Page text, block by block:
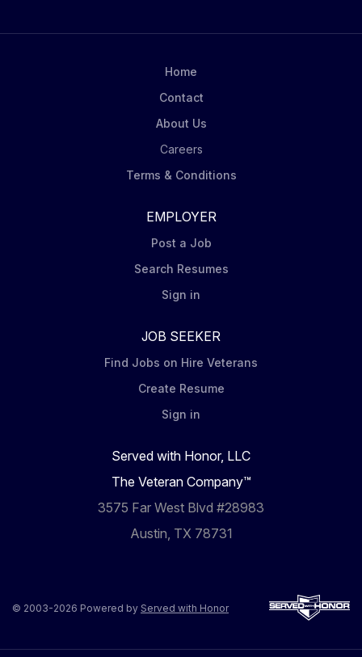
Home
Contact
About Us
Careers
Terms & Conditions
EMPLOYER
Post a Job
Search Resumes
Sign in
JOB SEEKER
Find Jobs on Hire Veterans
Create Resume
Sign in
Served with Honor, LLC
The Veteran Company™
3575 Far West Blvd #28983
Austin, TX 78731
© 2003-2026 Powered by Served with Honor